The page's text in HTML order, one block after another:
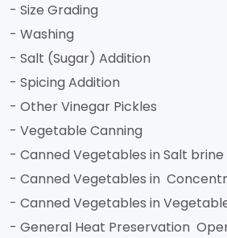
- Size Grading
- Washing
- Salt (Sugar) Addition
- Spicing Addition
- Other Vinegar Pickles
- Vegetable Canning
- Canned Vegetables in Salt brine
- Canned Vegetables in
- Canned Vegetables in
- General Heat Preservation